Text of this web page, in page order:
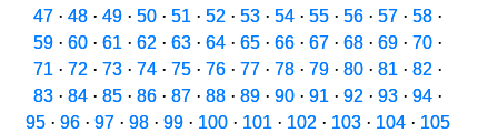
47 · 48 · 49 · 50 · 51 · 52 · 53 · 54 · 55 · 56 · 57 · 58 ·
59 · 60 · 61 · 62 · 63 · 64 · 65 · 66 · 67 · 68 · 69 · 70 ·
71 · 72 · 73 · 74 · 75 · 76 · 77 · 78 · 79 · 80 · 81 · 82 ·
83 · 84 · 85 · 86 · 87 · 88 · 89 · 90 · 91 · 92 · 93 · 94 ·
95 · 96 · 97 · 98 · 99 · 100 · 101 · 102 · 103 · 104 · 105